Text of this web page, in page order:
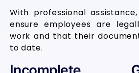
With professional
ensure employees are
work and that their
to date.